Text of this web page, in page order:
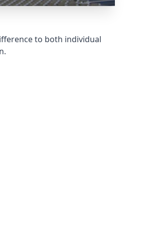
to both individual